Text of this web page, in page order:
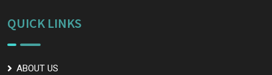
QUICK LINKS
ABOUT US